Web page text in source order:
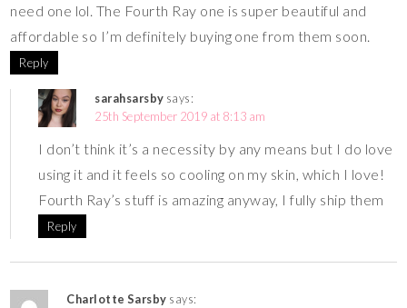
need one lol. The Fourth Ray one is super beautiful and
affordable so I’m definitely buying one from them soon.
Reply
sarahsarsby says:
25th September 2019 at 8:13 am
I don’t think it’s a necessity by any means but I do love
using it and it feels so cooling on my skin, which I love!
Fourth Ray’s stuff is amazing anyway, I fully ship them
Reply
Charlotte Sarsby says: